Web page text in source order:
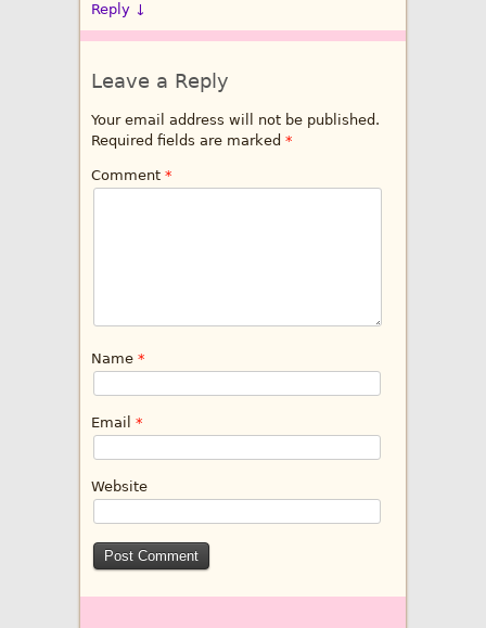
Reply ↓
Leave a Reply
Your email address will not be published.
Required fields are marked *
Comment *
Name *
Email *
Website